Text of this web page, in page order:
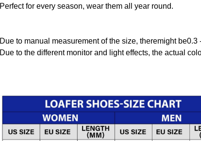
Perfect for every season, wear them all year round.
Due to manual measurement of the size, theremight be0.3
Due to the different monitor and light effects, the actual